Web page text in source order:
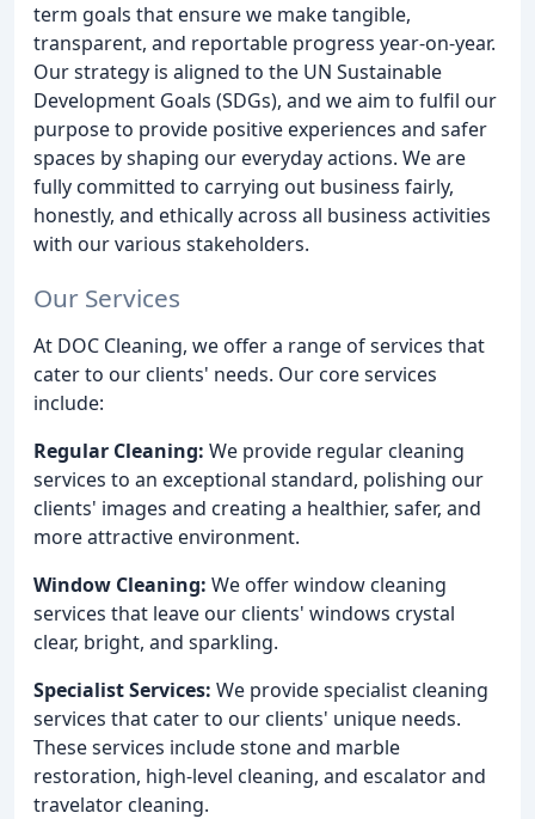
term goals that ensure we make tangible,
transparent, and reportable progress year-on-year.
Our strategy is aligned to the UN Sustainable
Development Goals (SDGs), and we aim to fulfil our
purpose to provide positive experiences and safer
spaces by shaping our everyday actions. We are
fully committed to carrying out business fairly,
honestly, and ethically across all business activities
with our various stakeholders.
Our Services
At DOC Cleaning, we offer a range of services that
cater to our clients' needs. Our core services
include:
Regular Cleaning: We provide regular cleaning
services to an exceptional standard, polishing our
clients' images and creating a healthier, safer, and
more attractive environment.
Window Cleaning: We offer window cleaning
services that leave our clients' windows crystal
clear, bright, and sparkling.
Specialist Services: We provide specialist cleaning
services that cater to our clients' unique needs.
These services include stone and marble
restoration, high-level cleaning, and escalator and
travelator cleaning.